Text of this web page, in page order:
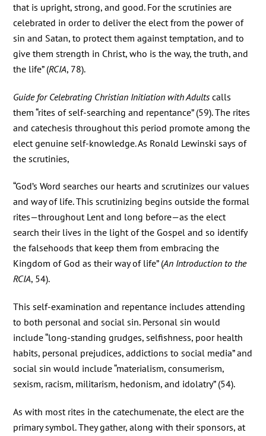
that is upright, strong, and good. For the scrutinies are
celebrated in order to deliver the elect from the power of
sin and Satan, to protect them against temptation, and to
give them strength in Christ, who is the way, the truth, and
the life” (RCIA, 78).
Guide for Celebrating Christian Initiation with Adults calls
them “rites of self-searching and repentance” (59). The rites
and catechesis throughout this period promote among the
elect genuine self-knowledge. As Ronald Lewinski says of
the scrutinies,
“God’s Word searches our hearts and scrutinizes our values
and way of life. This scrutinizing begins outside the formal
rites—throughout Lent and long before—as the elect
search their lives in the light of the Gospel and so identify
the falsehoods that keep them from embracing the
Kingdom of God as their way of life” (An Introduction to the
RCIA, 54).
This self-examination and repentance includes attending
to both personal and social sin. Personal sin would
include “long-standing grudges, selfishness, poor health
habits, personal prejudices, addictions to social media” and
social sin would include “materialism, consumerism,
sexism, racism, militarism, hedonism, and idolatry” (54).
As with most rites in the catechumenate, the elect are the
primary symbol. They gather, along with their sponsors, at